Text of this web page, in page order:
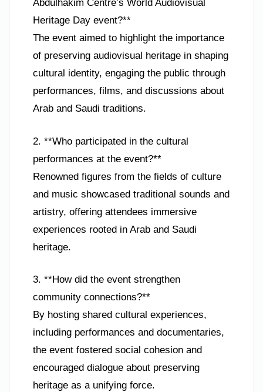
Abdulhakim Centre’s World Audiovisual
Heritage Day event?**
The event aimed to highlight the importance
of preserving audiovisual heritage in shaping
cultural identity, engaging the public through
performances, films, and discussions about
Arab and Saudi traditions.
2. **Who participated in the cultural
performances at the event?**
Renowned figures from the fields of culture
and music showcased traditional sounds and
artistry, offering attendees immersive
experiences rooted in Arab and Saudi
heritage.
3. **How did the event strengthen
community connections?**
By hosting shared cultural experiences,
including performances and documentaries,
the event fostered social cohesion and
encouraged dialogue about preserving
heritage as a unifying force.